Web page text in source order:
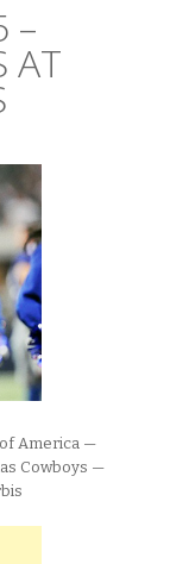
–
AT
of America —
Cowboys —